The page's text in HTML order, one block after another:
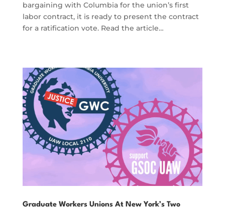
bargaining with Columbia for the union’s first
labor contract, it is ready to present the contract
for a ratification vote. Read the article…
Graduate Workers Unions At New York’s Two